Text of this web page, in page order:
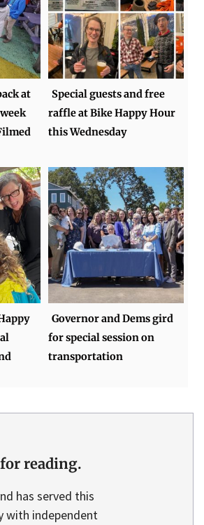
at
Special guests and free
raffle at Bike Happy Hour
this Wednesday
Governor and Dems gird
for special session on
transportation
reading.
has served this
with independent